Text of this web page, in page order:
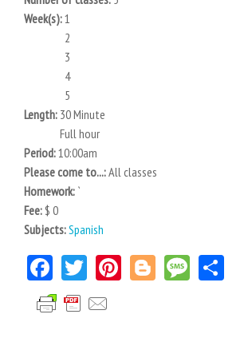
Week(s):1
2
3
4
5
Length: 30 Minute
Full hour
Period:10:00am
Please come to...:All classes
Homework: `
Fee: $ 0
Subjects:Spanish
Facebook
TwitterPinterest
BloggerMessage